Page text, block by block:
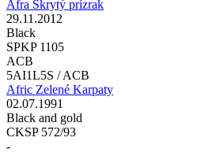
Afra Skrytý prízrak
29.11.2012
Black
SPKP 1105
ACB
5AI1L5S / ACB
Afric Zelené Karpaty
02.07.1991
Black and gold
CKSP 572/93
-